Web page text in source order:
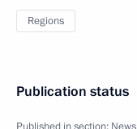
Regions
Publication status